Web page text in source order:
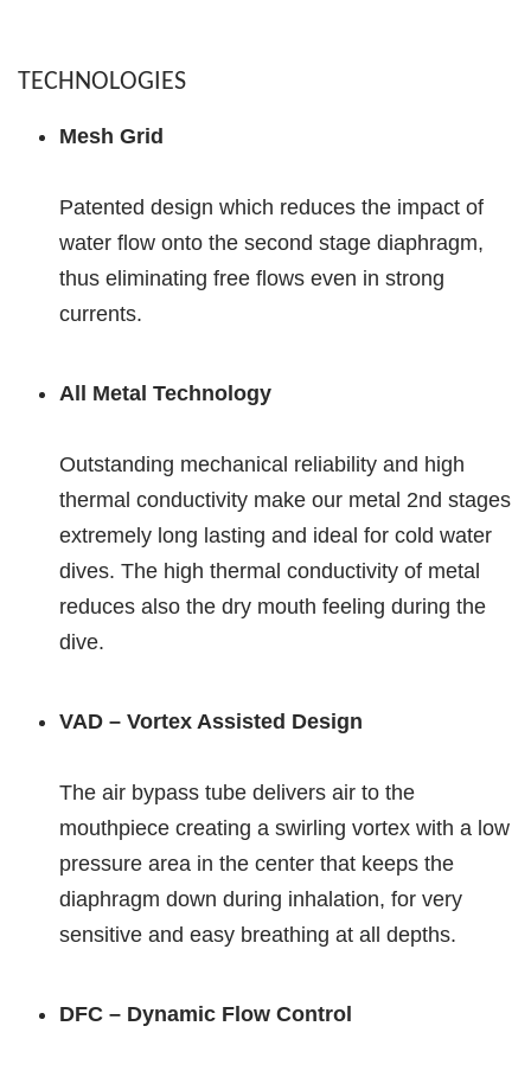
TECHNOLOGIES
Mesh Grid
Patented design which reduces the impact of
water flow onto the second stage diaphragm,
thus eliminating free flows even in strong
currents.
All Metal Technology
Outstanding mechanical reliability and high
thermal conductivity make our metal 2nd stages
extremely long lasting and ideal for cold water
dives. The high thermal conductivity of metal
reduces also the dry mouth feeling during the
dive.
VAD – Vortex Assisted Design
The air bypass tube delivers air to the
mouthpiece creating a swirling vortex with a low
pressure area in the center that keeps the
diaphragm down during inhalation, for very
sensitive and easy breathing at all depths.
DFC – Dynamic Flow Control